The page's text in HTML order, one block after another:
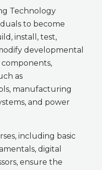
Technology
to become
install, test,
developmental
as
manufacturing
and power
including basic
digital
ensure the